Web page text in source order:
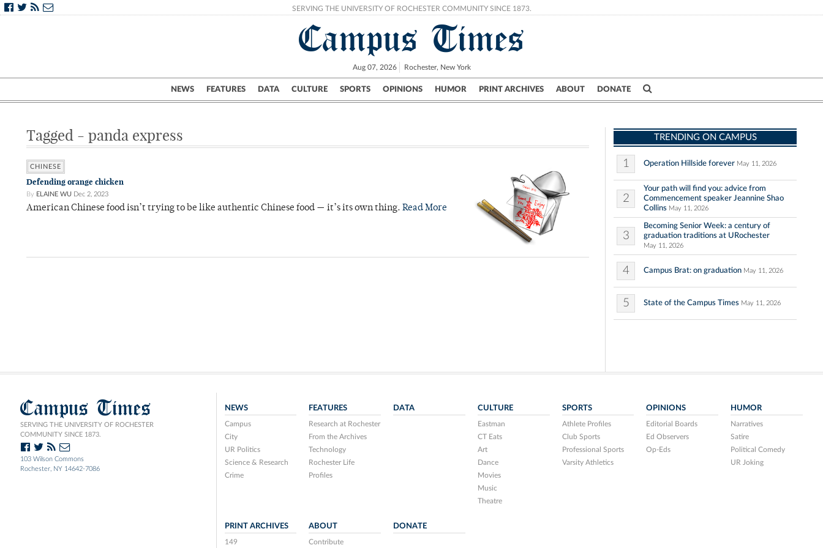
SERVING THE UNIVERSITY OF ROCHESTER COMMUNITY SINCE 1873.
Campus Times
Aug 07, 2026 Rochester, New York
NEWS FEATURES DATA CULTURE SPORTS OPINIONS HUMOR PRINT ARCHIVES ABOUT DONATE
Campus City UR Politics Science & Research Crime
Tagged - panda express
CHINESE
Defending orange chicken
By ELAINE WU Dec 2, 2023
American Chinese food isn’t trying to be like authentic Chinese food — it’s its own thing. Read More
TRENDING ON CAMPUS
1 Operation Hillside forever May 11, 2026
2
Your path will find you: advice from
Commencement speaker Jeannine Shao
Collins May 11, 2026
3
Becoming Senior Week: a century of
graduation traditions at URochester
May 11, 2026
4 Campus Brat: on graduation May 11, 2026
5 State of the Campus Times May 11, 2026
Campus Times
SERVING THE UNIVERSITY OF ROCHESTER
COMMUNITY SINCE 1873.
103 Wilson Commons
Rochester, NY 14642-7086
NEWS
Campus
City
UR Politics
Science & Research
Crime
FEATURES
Research at Rochester
From the Archives
Technology
Rochester Life
Profiles
DATA CULTURE
Eastman
CT Eats
Art
Dance
Movies
Music
Theatre
SPORTS
Athlete Profiles
Club Sports
Professional Sports
Varsity Athletics
OPINIONS
Editorial Boards
Ed Observers
Op-Eds
HUMOR
Narratives
Satire
Political Comedy
UR Joking
PRINT ARCHIVES
149
ABOUT
Contribute
DONATE